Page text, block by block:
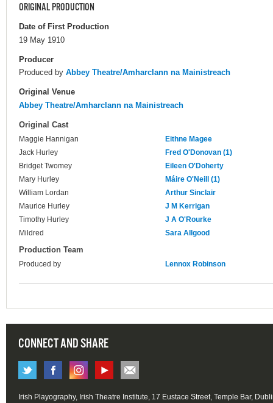
ORIGINAL PRODUCTION
Date of First Production
19 May 1910
Producer
Produced by Abbey Theatre/Amharclann na Mainistreach
Original Venue
Abbey Theatre/Amharclann na Mainistreach
Original Cast
Maggie Hannigan
Eithne Magee
Jack Hurley
Fred O'Donovan (1)
Bridget Twomey
Eileen O'Doherty
Mary Hurley
Máire O'Neill (1)
William Lordan
Arthur Sinclair
Maurice Hurley
J M Kerrigan
Timothy Hurley
J A O'Rourke
Mildred
Sara Allgood
Production Team
Produced by Lennox Robinson
CONNECT AND SHARE
Irish Playography, Irish Theatre Institute, 17 Eustace Street, Temple Bar,